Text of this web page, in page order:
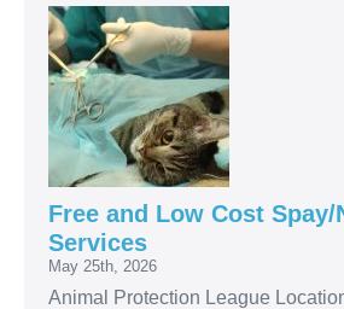
Free and Low Cost Spay/
Services
May 25th, 2026
Animal Protection League